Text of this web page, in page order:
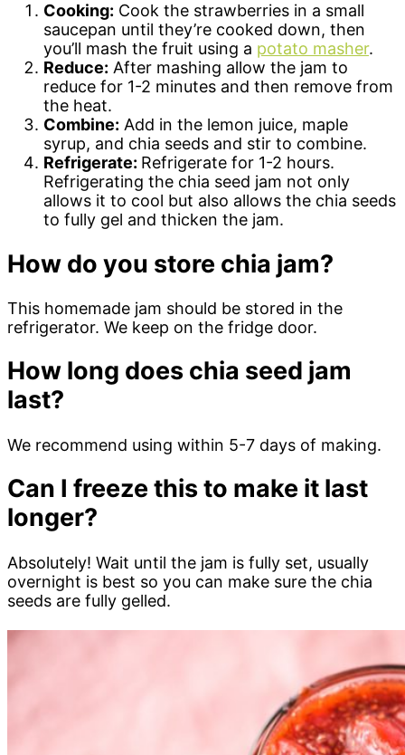
Cooking: Cook the strawberries in a small
saucepan until they’re cooked down, then
you’ll mash the fruit using a potato masher.
Reduce: After mashing allow the jam to
reduce for 1-2 minutes and then remove from
the heat.
Combine: Add in the lemon juice, maple
syrup, and chia seeds and stir to combine.
Refrigerate: Refrigerate for 1-2 hours.
Refrigerating the chia seed jam not only
allows it to cool but also allows the chia seeds
to fully gel and thicken the jam.
How do you store chia jam?
This homemade jam should be stored in the
refrigerator. We keep on the fridge door.
How long does chia seed jam
last?
We recommend using within 5-7 days of making.
Can I freeze this to make it last
longer?
Absolutely! Wait until the jam is fully set, usually
overnight is best so you can make sure the chia
seeds are fully gelled.